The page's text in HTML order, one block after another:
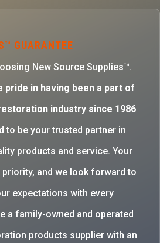
GUARANTEE
New Source Supplies™.
pride in having been a part of
industry since 1986
to be your trusted partner in
products and service. Your
and we look forward to
expectations with every
a family-owned and operated
products supplier with an